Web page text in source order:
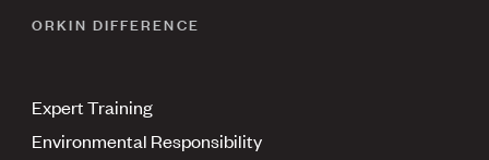
ORKIN DIFFERENCE
Expert Training
Environmental Responsibility